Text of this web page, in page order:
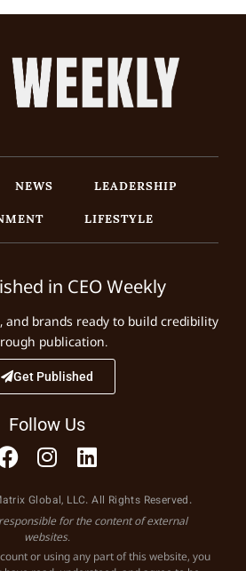
NEWS
LEADERSHIP
LIFESTYLE
in CEO Weekly
and brands ready to build credibility
publication.
Get Published
Follow Us
Global, LLC. All Rights Reserved.
for the content of external
websites.
or using any part of this website, you